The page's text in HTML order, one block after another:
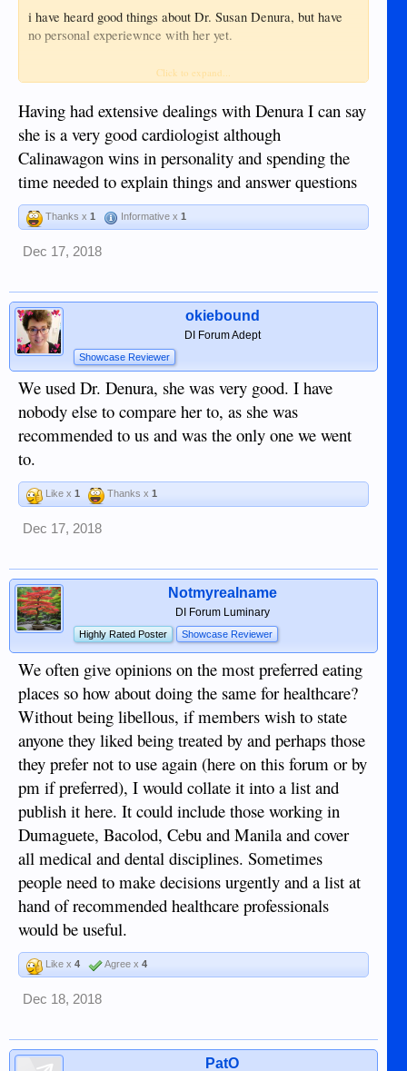
i have heard good things about Dr. Susan Denura, but have
no personal experiewnce with her yet.
Click to expand...
Having had extensive dealings with Denura I can say
she is a very good cardiologist although
Calinawagon wins in personality and spending the
time needed to explain things and answer questions
Thanks x 1 Informative x 1
Dec 17, 2018
okiebound
DI Forum Adept
Showcase Reviewer
We used Dr. Denura, she was very good. I have
nobody else to compare her to, as she was
recommended to us and was the only one we went
to.
Like x 1 Thanks x 1
Dec 17, 2018
Notmyrealname
DI Forum Luminary
Highly Rated Poster Showcase Reviewer
We often give opinions on the most preferred eating
places so how about doing the same for healthcare?
Without being libellous, if members wish to state
anyone they liked being treated by and perhaps those
they prefer not to use again (here on this forum or by
pm if preferred), I would collate it into a list and
publish it here. It could include those working in
Dumaguete, Bacolod, Cebu and Manila and cover
all medical and dental disciplines. Sometimes
people need to make decisions urgently and a list at
hand of recommended healthcare professionals
would be useful.
Like x 4 Agree x 4
Dec 18, 2018
PatO